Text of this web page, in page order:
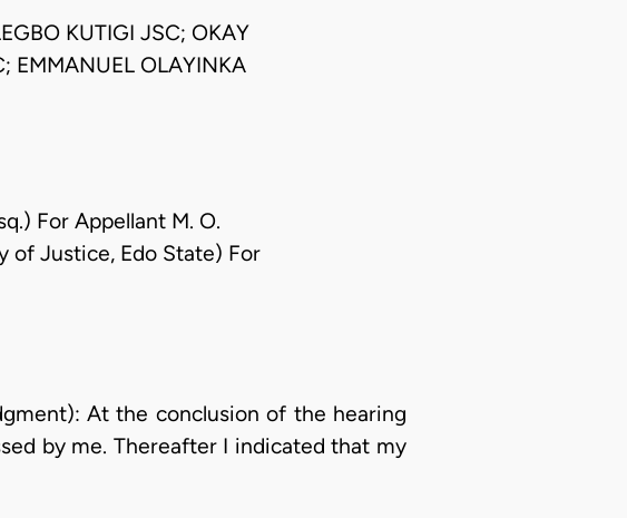
KUTIGI JSC; OKAY
EMMANUEL OLAYINKA
For Appellant M. O.
of Justice, Edo State) For
At the conclusion of the hearing
by me. Thereafter I indicated that my